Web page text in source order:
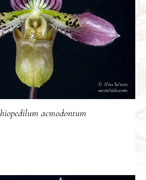
acmodontum